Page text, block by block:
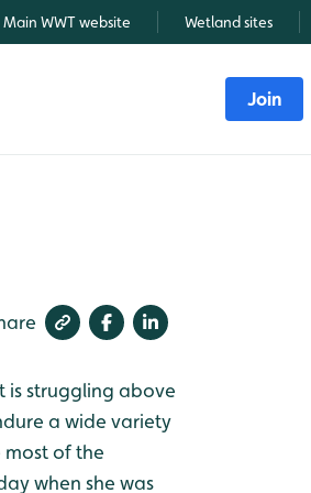
Main WWT website Wetland sites
Join
is struggling above
a wide variety
of the
when she was